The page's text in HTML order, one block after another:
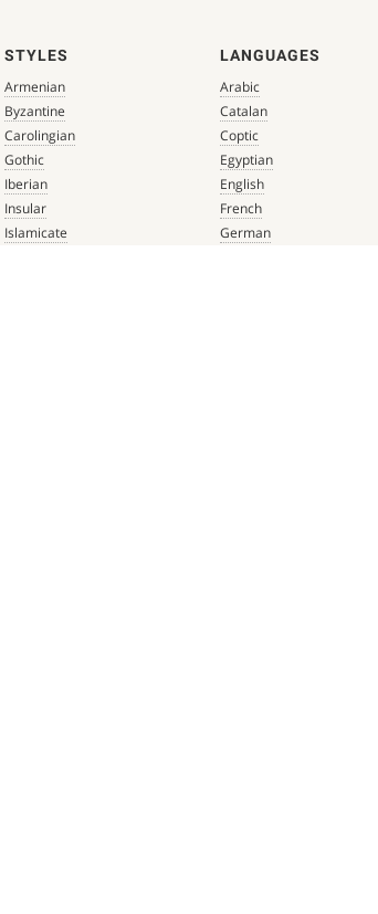
STYLES
Armenian
Byzantine
Carolingian
Gothic
Iberian
Insular
Islamicate
LANGUAGES
Arabic
Catalan
Coptic
Egyptian
English
French
German